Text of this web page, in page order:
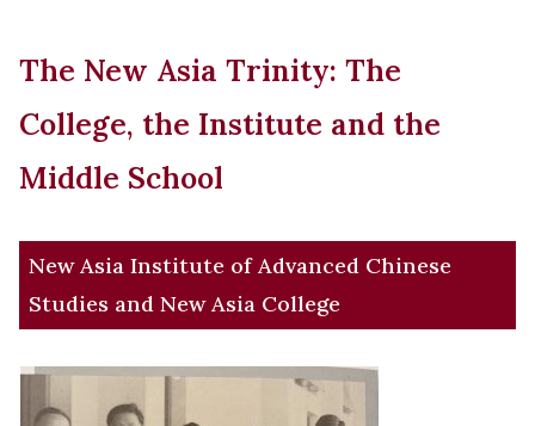
The New Asia Trinity: The
College, the Institute and the
Middle School
New Asia Institute of Advanced Chinese
Studies and New Asia College